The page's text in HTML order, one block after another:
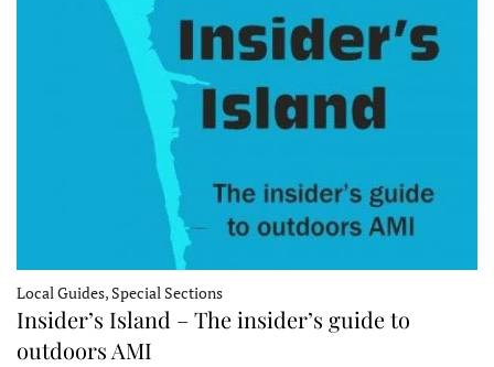
Local Guides, Special Sections
Insider’s Island – The insider’s guide to
outdoors AMI